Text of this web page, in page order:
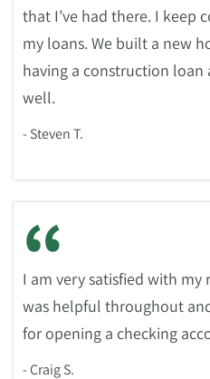
that I’ve had there. I keep
my loans. We built a new
having a construction
well.
- Steven T.
“
I am very satisfied with
was helpful throughout
for opening a checking
- Craig S.